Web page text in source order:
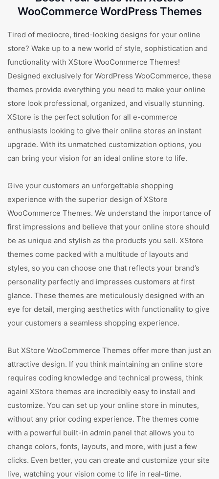
WooCommerce WordPress Themes
Tired of mediocre, tired-looking designs for your online
store? Wake up to a new world of style, sophistication and
functionality with XStore WooCommerce Themes!
Designed exclusively for WordPress WooCommerce, these
themes provide everything you need to make your online
store look professional, organized, and visually stunning.
XStore is the perfect solution for all e-commerce
enthusiasts looking to give their online stores an instant
upgrade. With its unmatched customization options, you
can bring your vision for an ideal online store to life.
Give your customers an unforgettable shopping
experience with the superior design of XStore
WooCommerce Themes. We understand the importance of
first impressions and believe that your online store should
be as unique and stylish as the products you sell. XStore
themes come packed with a multitude of layouts and
styles, so you can choose one that reflects your brand’s
personality perfectly and impresses customers at first
glance. These themes are meticulously designed with an
eye for detail, merging aesthetics with functionality to give
your customers a seamless shopping experience.
But XStore WooCommerce Themes offer more than just an
attractive design. If you think maintaining an online store
requires coding knowledge and technical prowess, think
again! XStore themes are incredibly easy to install and
customize. You can set up your online store in minutes,
without any prior coding experience. The themes come
with a powerful built-in admin panel that allows you to
change colors, fonts, layouts, and more, with just a few
clicks. Even better, you can create and customize your site
live, watching your vision come to life in real-time.